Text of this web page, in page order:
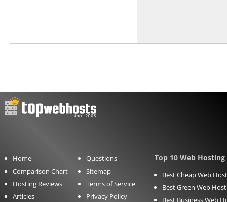
Home
Comparison Chart
Hosting Reviews
Articles
Questions
Sitemap
Terms of Service
Privacy Policy
Top 10 Web
Best Cheap Web
Best Green Web
Best Business Web